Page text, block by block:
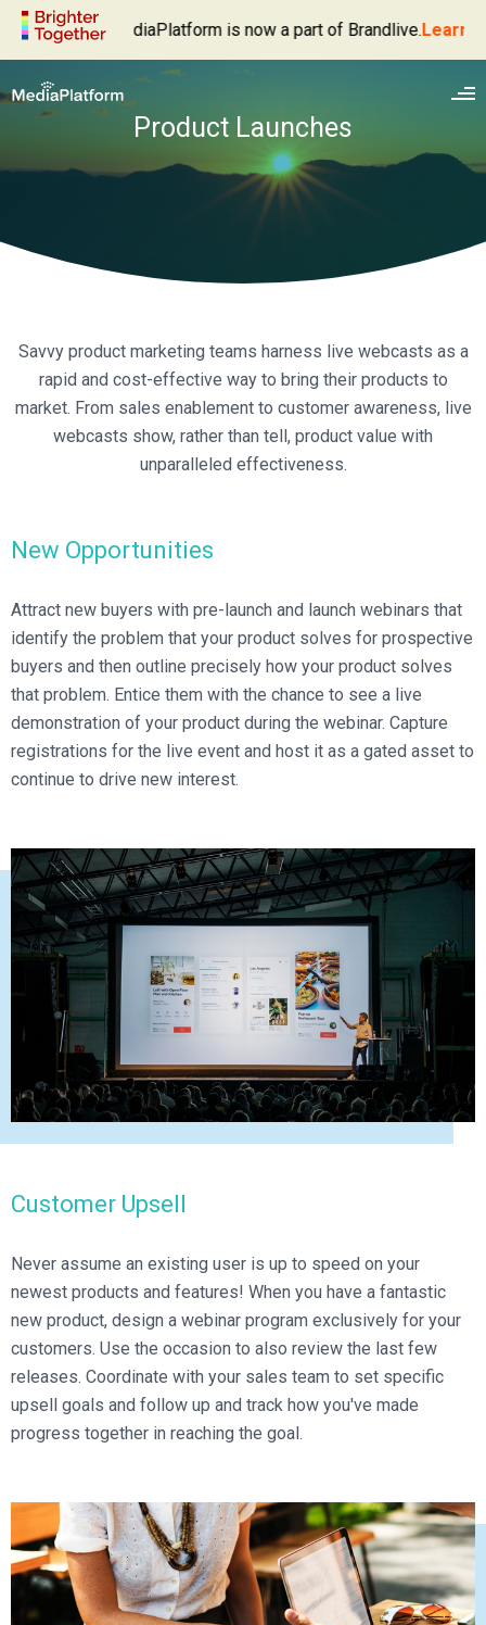
MediaPlatform is now a part of Brandlive.Learn More
Live Webcasting
Video Delivery
Video Analytics
Products
MediaPlatform Broadcaster
MediaPlatform Autocaster
MediaPlatform Event Success Dashboard
MediaPlatform Bridge
MediaPlatform Edge
MediaPlatform Smartpath
Solutions
Executive Broadcasts
Informal Video Training
Video Recruiting and Retention
Support
Resources
Schedule a Demo
Product Launches
Savvy product marketing teams harness live webcasts as a
rapid and cost-effective way to bring their products to
market. From sales enablement to customer awareness, live
webcasts show, rather than tell, product value with
unparalleled effectiveness.
New Opportunities
Attract new buyers with pre-launch and launch webinars that
identify the problem that your product solves for prospective
buyers and then outline precisely how your product solves
that problem. Entice them with the chance to see a live
demonstration of your product during the webinar. Capture
registrations for the live event and host it as a gated asset to
continue to drive new interest.
Customer Upsell
Never assume an existing user is up to speed on your
newest products and features! When you have a fantastic
new product, design a webinar program exclusively for your
customers. Use the occasion to also review the last few
releases. Coordinate with your sales team to set specific
upsell goals and follow up and track how you've made
progress together in reaching the goal.